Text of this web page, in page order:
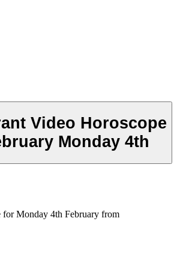
Video Horoscope
Monday 4th
Monday 4th February from